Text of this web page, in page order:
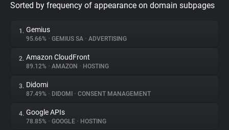
Privacy Digest
About
Trackers
Sorted by frequency of appearance on domain subpages
1. Gemius
95.66% • GEMIUS SA • ADVERTISING
2. Amazon CloudFront
89.12% • AMAZON • HOSTING
3. Didomi
87.49% • DIDOMI • CONSENT MANAGEMENT
4. Google APIs
78.85% • GOOGLE • HOSTING